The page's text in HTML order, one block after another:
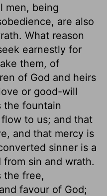
men, being
are also
What reason
earnestly for
them, of
of God and heirs
or good-will
the fountain
to us; and that
and that mercy is
sinner is a
sin and wrath.
the free,
favour of God;